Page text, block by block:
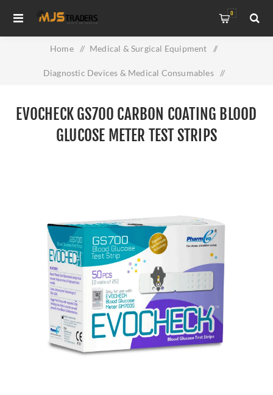
0
Home / Medical & Surgical Equipment /
Diagnostic Devices & Medical Consumables /
Strips
EVOCHECK GS700 CARBON COATING BLOOD
GLUCOSE METER TEST STRIPS